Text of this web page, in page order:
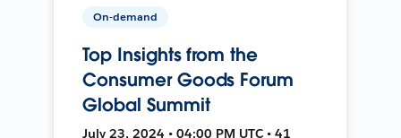
On-demand
Top Insights from the
Consumer Goods Forum
Global Summit
July 23, 2024 • 04:00 PM UTC • 41